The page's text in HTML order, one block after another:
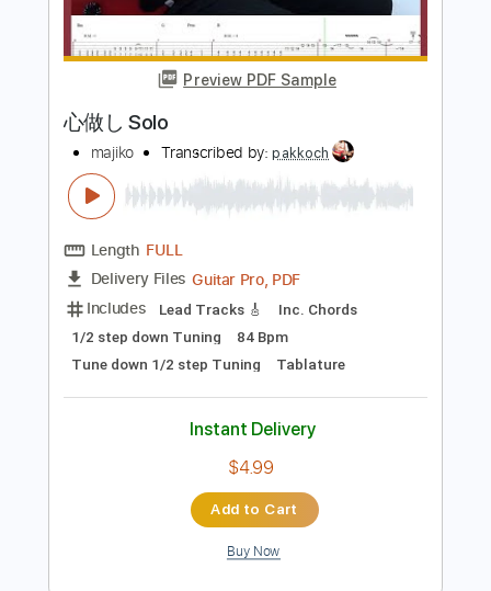
Preview PDF Sample
心做し Solo
Transcribed by:pakkoch